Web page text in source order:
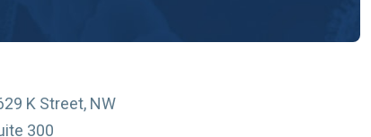
K Street, NW
300